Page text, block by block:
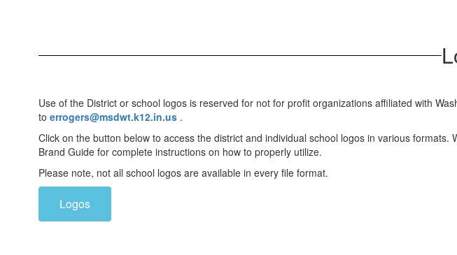
Use of the District or school logos is reserved for not for profit organizations affiliated with
to errogers@msdwt.k12.in.us .
Click on the button below to access the district and individual school logos in various
Brand Guide for complete instructions on how to properly utilize.
Please note, not all school logos are available in every file format.
Logos